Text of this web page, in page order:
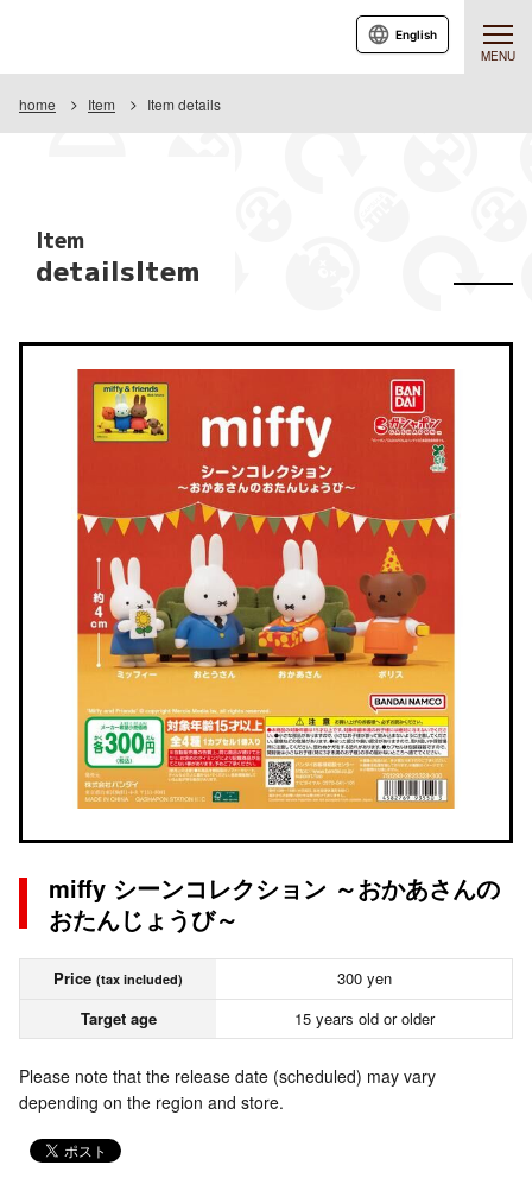
MENU
English
home Item Item details
Item
detailsItem
miffy シーンコレクション ～おかあさんの
おたんじょうび～
Price (tax included)
300 yen
Target age
15 years old or older
Please note that the release date (scheduled) may vary
depending on the region and store.